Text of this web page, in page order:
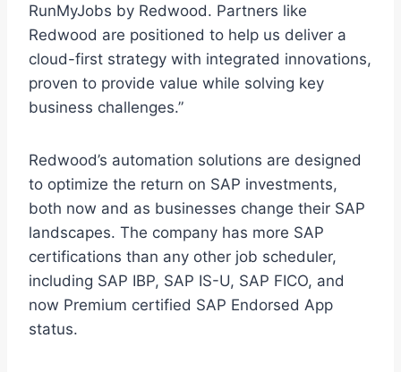
RunMyJobs by Redwood. Partners like
Redwood are positioned to help us deliver a
cloud-first strategy with integrated innovations,
proven to provide value while solving key
business challenges.”
Redwood’s automation solutions are designed
to optimize the return on SAP investments,
both now and as businesses change their SAP
landscapes. The company has more SAP
certifications than any other job scheduler,
including SAP IBP, SAP IS-U, SAP FICO, and
now Premium certified SAP Endorsed App
status.